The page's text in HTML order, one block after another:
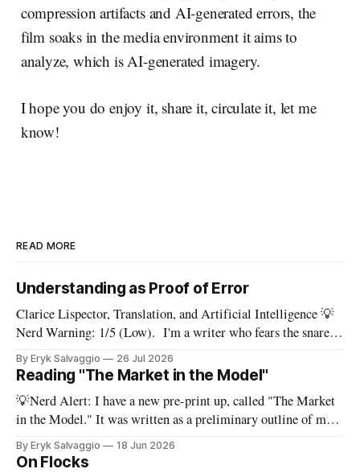
compression artifacts and AI-generated errors, the
film soaks in the media environment it aims to
analyze, which is AI-generated imagery.
I hope you do enjoy it, share it, circulate it, let me
know!
READ MORE
Understanding as Proof of Error
Clarice Lispector, Translation, and Artificial Intelligence 💡
Nerd Warning: 1/5 (Low). I'm a writer who fears the snare
of words: the words I say hide others - Which? Maybe I'll say
them. – Clarice Lispector, A Breath of Life To translate a
work of literature is to select
By Eryk Salvaggio 26 Jul 2026
Reading "The Market in the Model"
💡Nerd Alert: I have a new pre-print up, called "The Market
in the Model." It was written as a preliminary outline of my
PhD dissertation, which means it's dense, and this presents a
By Eryk Salvaggio 18 Jun 2026
On Flocks